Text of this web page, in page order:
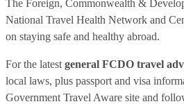
The Foreign, Commonwealth &
National Travel Health Network and
on staying safe and healthy abroad.
For the latest general FCDO travel
local laws, plus passport and visa
Government Travel Aware site and